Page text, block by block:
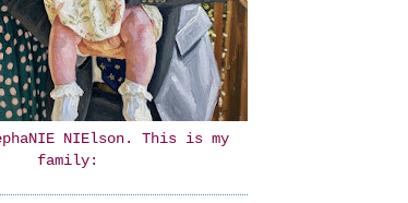
NIElson. This is my
family: